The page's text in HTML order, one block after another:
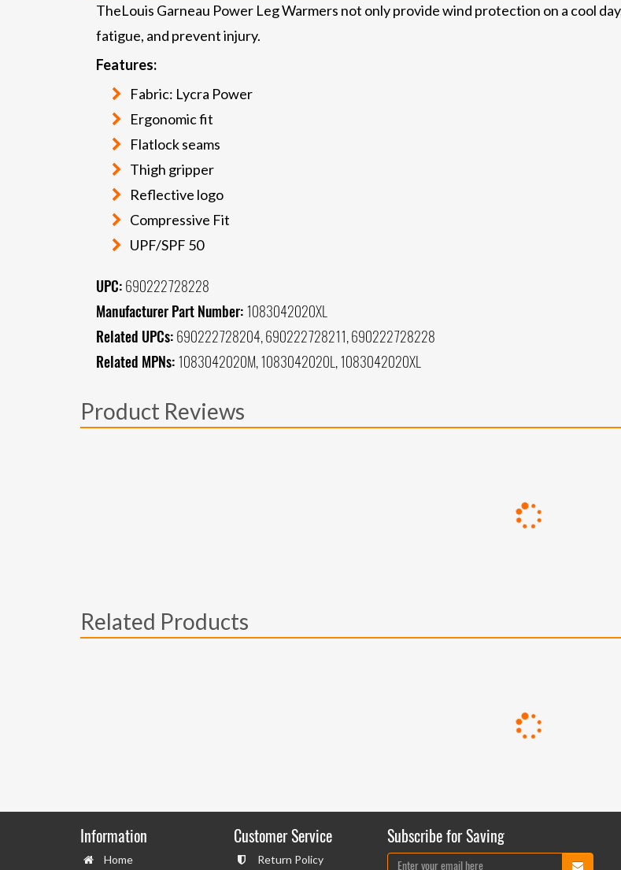
TheLouis Garneau Power Leg Warmers not only provide wind protection on a cool
fatigue, and prevent injury.
Features:
Fabric: Lycra Power
Ergonomic fit
Flatlock seams
Thigh gripper
Reflective logo
Compressive Fit
UPF/SPF 50
UPC: 690222728228
Manufacturer Part Number: 1083042020XL
Related UPCs: 690222728204, 690222728211, 690222728228
Related MPNs: 1083042020M, 1083042020L, 1083042020XL
Product Reviews
Related Products
Information
Home
Customer Service
Return Policy
Subscribe for Saving